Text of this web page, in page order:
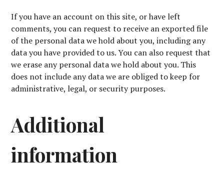
If you have an account on this site, or have left
comments, you can request to receive an exported file
of the personal data we hold about you, including any
data you have provided to us. You can also request that
we erase any personal data we hold about you. This
does not include any data we are obliged to keep for
administrative, legal, or security purposes.
Additional
information